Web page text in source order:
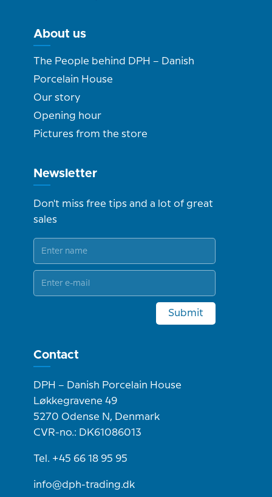
About us
The People behind DPH – Danish
Porcelain House
Our story
Opening hour
Pictures from the store
Newsletter
Don't miss free tips and a lot of great
sales
Submit
Contact
DPH – Danish Porcelain House
Løkkegravene 49
5270 Odense N, Denmark
CVR-no.: DK61086013
Tel. +45 66 18 95 95
info@dph-trading.dk